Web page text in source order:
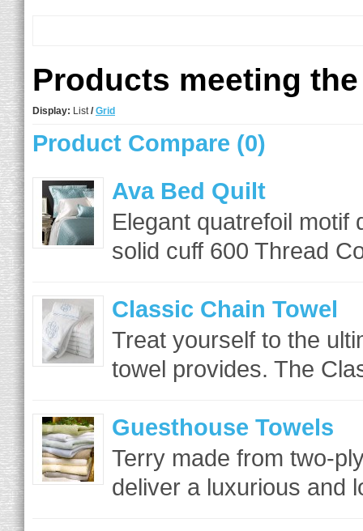
Products meeting
Display: List/ Grid
Product Compare (0)
Ava Bed Quilt
Elegant quatrefoil motif
solid cuff 600 Thread
Classic Chain Towel
Treat yourself to the
towel provides. The
Guesthouse Towels
Terry made from two-
deliver a luxurious and